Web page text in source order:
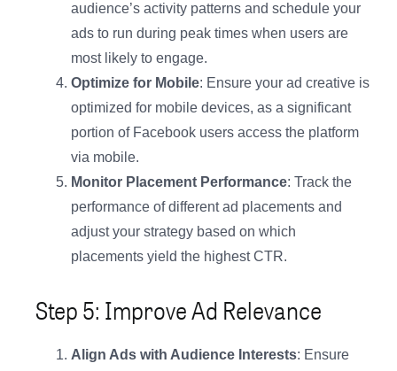
audience’s activity patterns and schedule your
ads to run during peak times when users are
most likely to engage.
Optimize for Mobile: Ensure your ad creative is
optimized for mobile devices, as a significant
portion of Facebook users access the platform
via mobile.
Monitor Placement Performance: Track the
performance of different ad placements and
adjust your strategy based on which
placements yield the highest CTR.
Step 5: Improve Ad Relevance
Align Ads with Audience Interests: Ensure